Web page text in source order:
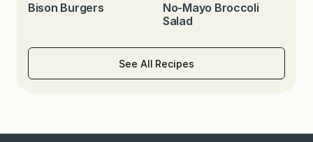
Bison Burgers
No-Mayo Broccoli
Salad
See All Recipes